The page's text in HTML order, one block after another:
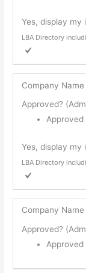
Yes, display my
LBA Directory
Company Name
Approved?
Approved
Yes, display my
LBA Directory
Company Name
Approved?
Approved